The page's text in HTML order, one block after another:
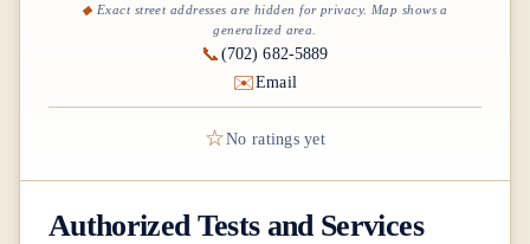
Exact street addresses are hidden for privacy. Map shows a
generalized area.
📞 (702) 682-5889
✉️Email
☆No ratings yet
Authorized Tests and Services